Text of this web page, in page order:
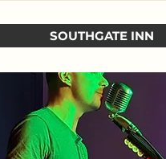
SOUTHGATE INN